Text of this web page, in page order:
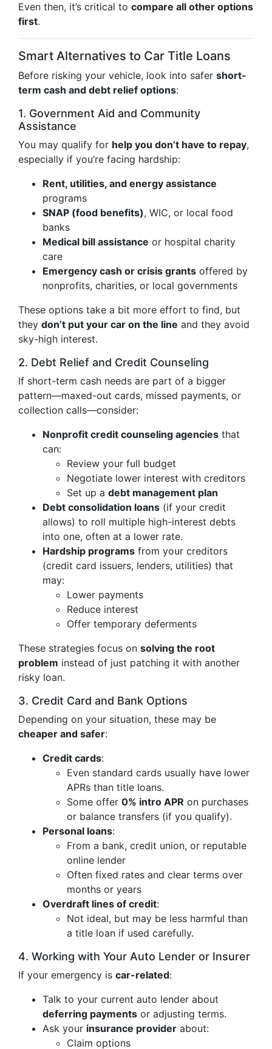
Even then, it’s critical to compare all other options
first.
Smart Alternatives to Car Title Loans
Before risking your vehicle, look into safer short-
term cash and debt relief options:
1. Government Aid and Community
Assistance
You may qualify for help you don’t have to repay,
especially if you’re facing hardship:
Rent, utilities, and energy assistance
programs
SNAP (food benefits), WIC, or local food
banks
Medical bill assistance or hospital charity
care
Emergency cash or crisis grants offered by
nonprofits, charities, or local governments
These options take a bit more effort to find, but
they don’t put your car on the line and they avoid
sky-high interest.
2. Debt Relief and Credit Counseling
If short-term cash needs are part of a bigger
pattern—maxed-out cards, missed payments, or
collection calls—consider:
Nonprofit credit counseling agencies that
can:
Review your full budget
Negotiate lower interest with creditors
Set up a debt management plan
Debt consolidation loans (if your credit
allows) to roll multiple high-interest debts
into one, often at a lower rate.
Hardship programs from your creditors
(credit card issuers, lenders, utilities) that
may:
Lower payments
Reduce interest
Offer temporary deferments
These strategies focus on solving the root
problem instead of just patching it with another
risky loan.
3. Credit Card and Bank Options
Depending on your situation, these may be
cheaper and safer:
Credit cards:
Even standard cards usually have lower
APRs than title loans.
Some offer 0% intro APR on purchases
or balance transfers (if you qualify).
Personal loans:
From a bank, credit union, or reputable
online lender
Often fixed rates and clear terms over
months or years
Overdraft lines of credit:
Not ideal, but may be less harmful than
a title loan if used carefully.
4. Working with Your Auto Lender or Insurer
If your emergency is car-related:
Talk to your current auto lender about
deferring payments or adjusting terms.
Ask your insurance provider about:
Claim options